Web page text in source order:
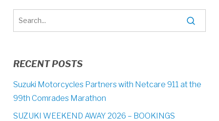
RECENT POSTS
Suzuki Motorcycles Partners with Netcare 911 at the
99th Comrades Marathon
SUZUKI WEEKEND AWAY 2026 – BOOKINGS